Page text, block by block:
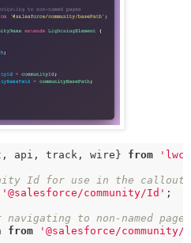
api, track, wire} from 'lwc'
Id for use in the callout
'@salesforce/community/Id' ;
to non-named pages
from '@salesforce/community/